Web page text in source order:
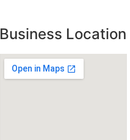
Business Location